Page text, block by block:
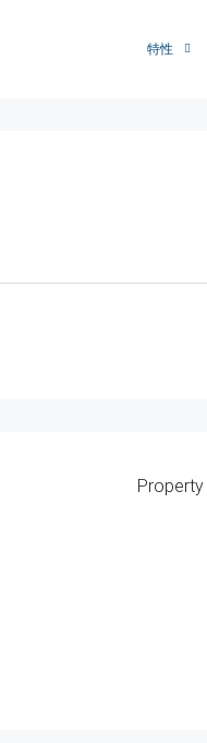
特性
Property